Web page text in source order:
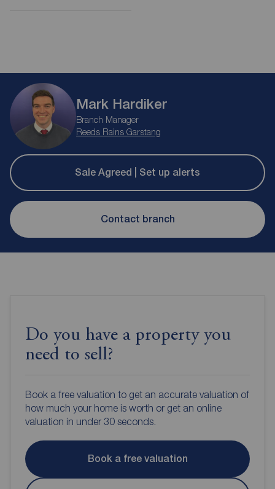
Mark Hardiker
Branch Manager
Reeds Rains Garstang
Sale Agreed | Set up alerts
Contact branch
Do you have a property you
need to sell?
Book a free valuation to get an accurate valuation of
how much your home is worth or get an online
valuation in under 30 seconds.
Book a free valuation